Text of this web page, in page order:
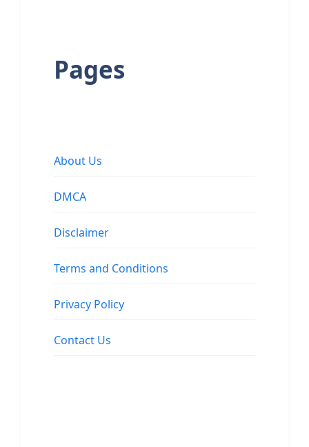
Pages
About Us
DMCA
Disclaimer
Terms and Conditions
Privacy Policy
Contact Us